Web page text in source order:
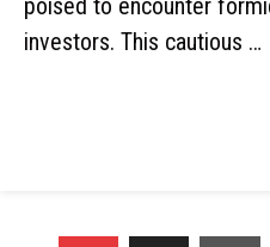
poised to encounter
investors. This cautious …